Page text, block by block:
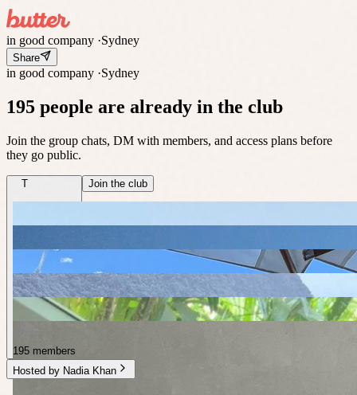
in good company ·Sydney
Share
in good company ·Sydney
195 people are already in the club
Join the group chats, DM with members, and access plans before
they go public.
T
195 members
Join the club
Hosted by Nadia Khan